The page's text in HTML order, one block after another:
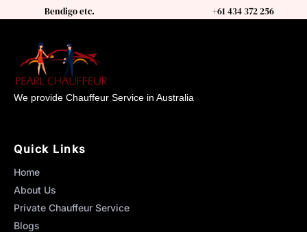
Bendigo etc.
+61 434 372 256
We provide Chauffeur Service in Australia
Quick Links
Home
About Us
Private Chauffeur Service
Blogs